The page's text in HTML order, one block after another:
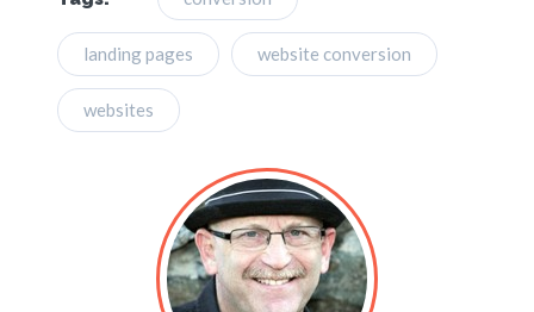
landing pages website conversion
websites